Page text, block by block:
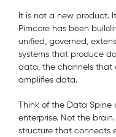
It is not a new product.
Pimcore has been
unified, governed,
systems that produce
data, the channels that
amplifies data.
Think of the Data Spine
enterprise. Not the
structure that connects